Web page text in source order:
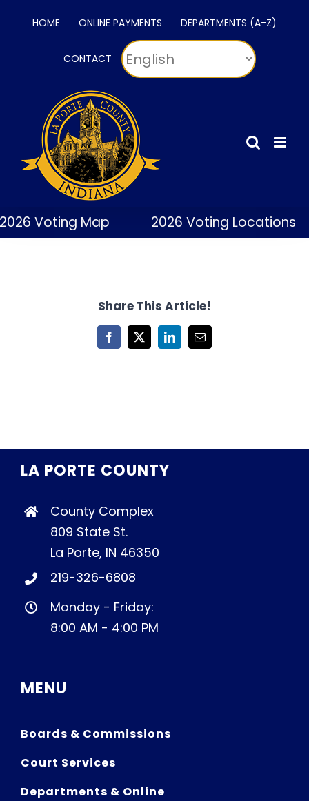
HOME ONLINE PAYMENTS DEPARTMENTS (A-Z)
CONTACT
Voting Map 2026 Voting Locations
Share This Article!
Facebook
X LinkedInEmail
LA PORTE COUNTY
County Complex
809 State St.
La Porte, IN 46350
219-326-6808
Monday - Friday:
8:00 AM - 4:00 PM
MENU
Boards & Commissions
Court Services
Departments & Online